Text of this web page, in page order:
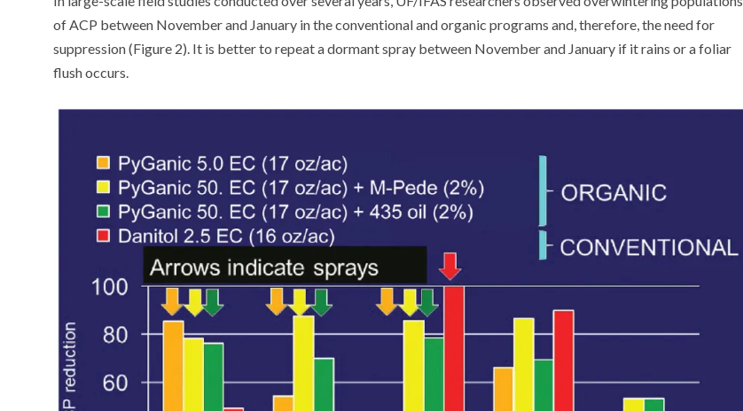
of ACP between November and January in the conventional and organic programs and, therefore, the need for
suppression (Figure 2). It is better to repeat a dormant spray between November and January if it rains or a foliar
flush occurs.